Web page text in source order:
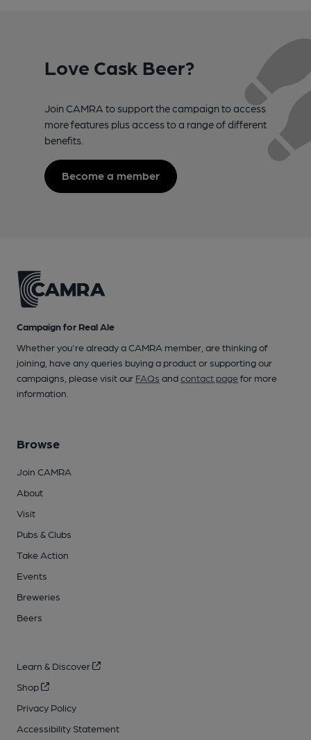
Love Cask Beer?
Join CAMRA to support the campaign to access
more features plus access to a range of different
benefits.
Become a member
Campaign for Real Ale
Whether you're already a CAMRA member, are thinking of
joining, have any queries buying a product or supporting our
campaigns, please visit our FAQs andcontact pagefor more
information.
Browse
Join CAMRA
About
Visit
Pubs & Clubs
Take Action
Events
Breweries
Beers
Learn & Discover
Shop
Privacy Policy
Accessibility Statement